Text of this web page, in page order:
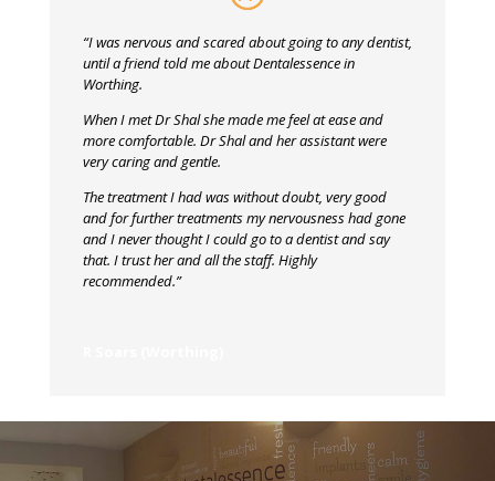
“I was nervous and scared about going to any dentist,
until a friend told me about Dentalessence in
Worthing.
When I met Dr Shal she made me feel at ease and
more comfortable. Dr Shal and her assistant were
very caring and gentle.
The treatment I had was without doubt, very good
and for further treatments my nervousness had gone
and I never thought I could go to a dentist and say
that. I trust her and all the staff. Highly
recommended.”